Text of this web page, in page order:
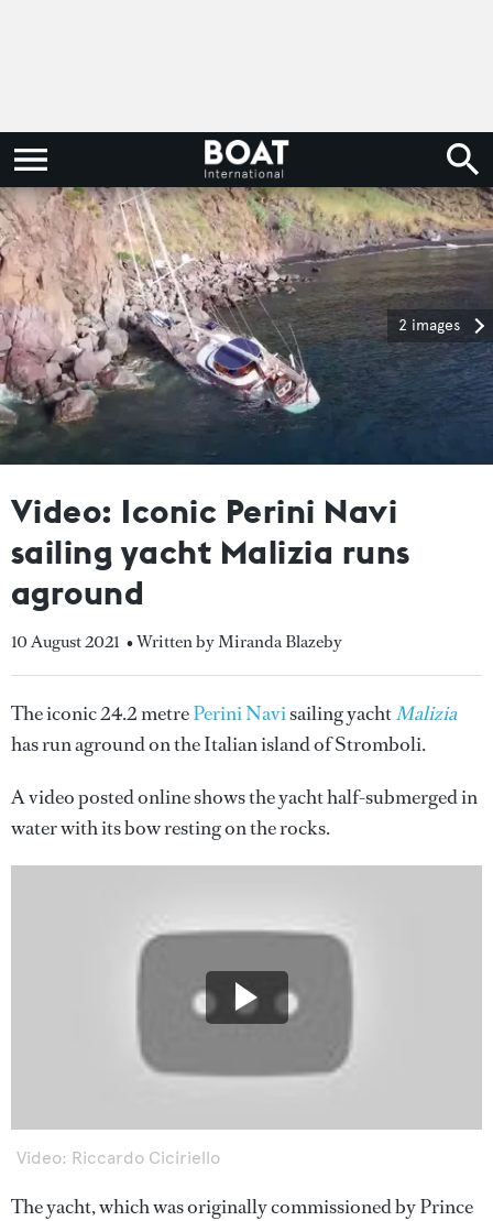
2 images
Video: Iconic Perini Navi
sailing yacht Malizia runs
aground
10 August 2021 • Written by Miranda Blazeby
The iconic 24.2 metrePerini Navisailing yachtMalizia
has run aground on the Italian island of Stromboli.
A video posted online shows the yacht half-submerged in
water with its bow resting on the rocks.
Video: Riccardo Ciciriello
The yacht, which was originally commissioned by Prince